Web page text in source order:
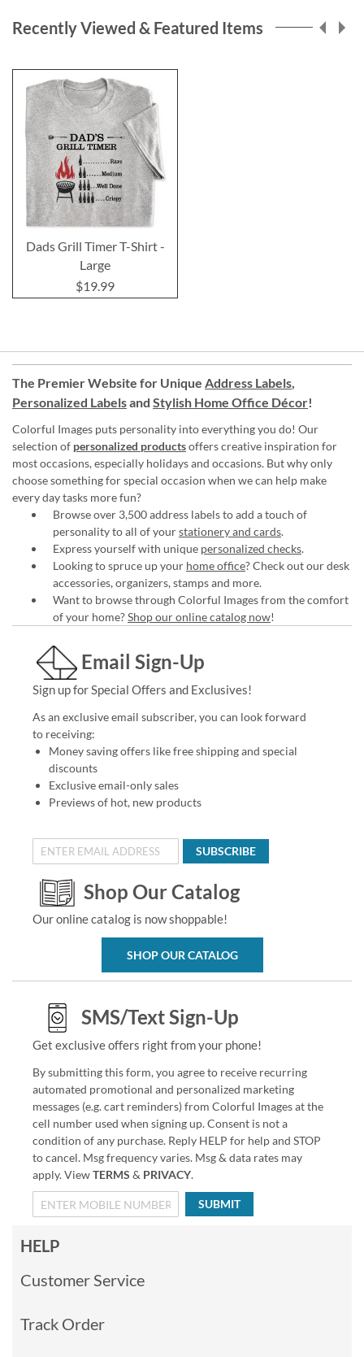
Recently Viewed & Featured Items
Dads Grill Timer T-Shirt -
Large
$19.99
The Premier Website for Unique Address Labels,
Personalized Labelsand Stylish Home Office Décor!
Colorful Images puts personality into everything you do! Our
selection of personalized productsoffers creative inspiration for
most occasions, especially holidays and occasions. But why only
choose something for special occasion when we can help make
every day tasks more fun?
Browse over 3,500 address labels to add a touch of
personality to all of yourstationery and cards.
Express yourself with unique personalized checks.
Looking to spruce up your home office? Check out our desk
accessories, organizers, stamps and more.
Want to browse through Colorful Images from the comfort
of your home?Shop our online catalog now!
Email Sign-Up
Sign up for Special Offers and Exclusives!
As an exclusive email subscriber, you can look forward
to receiving:
Money saving offers like free shipping and special
discounts
Exclusive email-only sales
Previews of hot, new products
SUBSCRIBE
Shop Our Catalog
Our online catalog is now shoppable!
SHOP OUR CATALOG
SMS/Text Sign-Up
Get exclusive offers right from your phone!
By submitting this form, you agree to receive recurring
automated promotional and personalized marketing
messages (e.g. cart reminders) from Colorful Images at the
cell number used when signing up. Consent is not a
condition of any purchase. Reply HELP for help and STOP
to cancel. Msg frequency varies. Msg & data rates may
apply. ViewTERMS & PRIVACY.
SUBMIT
HELP
Customer Service
Track Order